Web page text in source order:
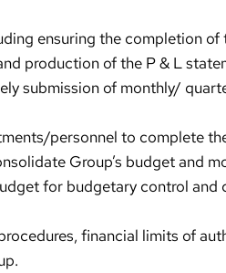
ensuring the completion of
production of the P & L
submission of monthly/
personnel to complete
Group’s budget and
for budgetary control and
financial limits of